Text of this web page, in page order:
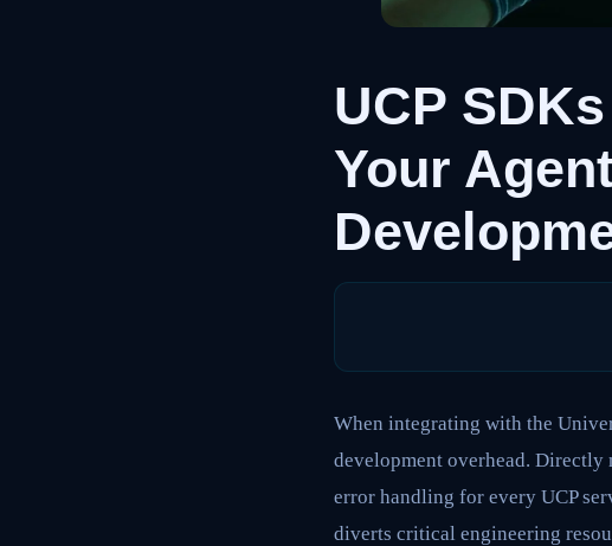
UCP
Your
When integrating with the
development overhead. Directly
error handling for every UCP
diverts critical engineering